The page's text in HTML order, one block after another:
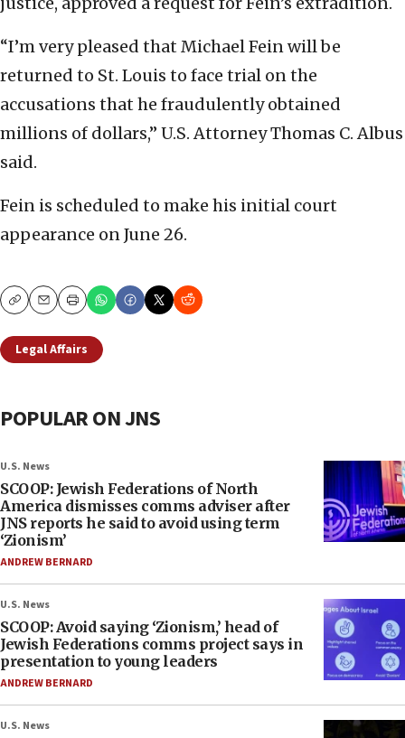
“I’m very pleased that Michael Fein will be
returned to St. Louis to face trial on the
accusations that he fraudulently obtained
millions of dollars,” U.S. Attorney Thomas C. Albus
said.
Fein is scheduled to make his initial court
appearance on June 26.
CopyEmailPrint
Legal Affairs
POPULAR ON JNS
U.S. News
SCOOP: Jewish Federations of North
America dismisses comms adviser after
JNS reports he said to avoid using term
‘Zionism’
ANDREW BERNARD
U.S. News
SCOOP: Avoid saying ‘Zionism,’ head of
Jewish Federations comms project says in
presentation to young leaders
ANDREW BERNARD
U.S. News